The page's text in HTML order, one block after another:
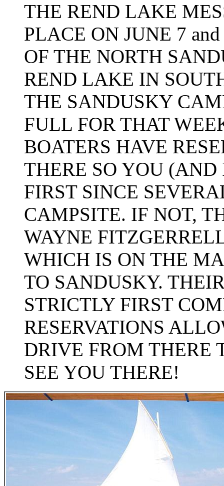
THE REND LAKE
PLACE ON JUNE 7
OF THE NORTH
REND LAKE IN
THE SANDUSKY
FULL FOR THAT
BOATERS HAVE
THERE SO YOU
FIRST SINCE
CAMPSITE. IF NOT,
WAYNE
WHICH IS ON THE
TO SANDUSKY.
STRICTLY FIRST
RESERVATIONS
DRIVE FROM THERE
SEE YOU THERE!